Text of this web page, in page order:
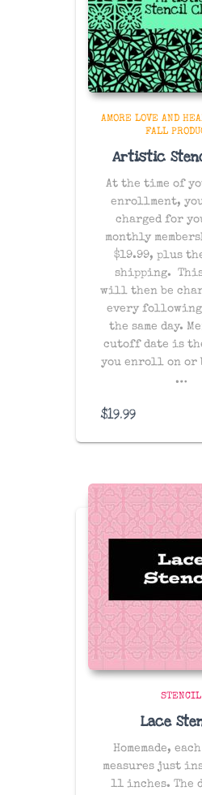
AMORE LOVE AND
FALL
Artistic
At the time of
enrollment,
charged for
monthly
$19.99, plus
shipping.
will then be
every following
the same day.
cutoff date is
you enroll on or
…
$19.99
STENCIL
Lace
Homemade,
measures just
11 inches. The